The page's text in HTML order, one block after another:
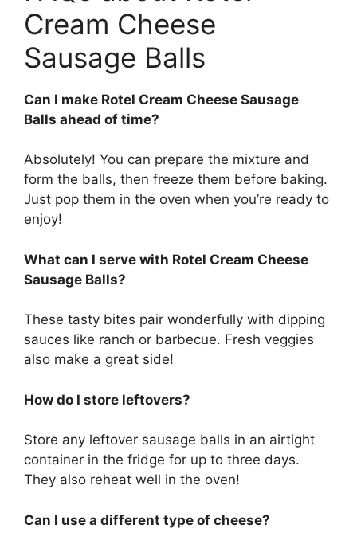
Cream Cheese
Sausage Balls
Can I make Rotel Cream Cheese Sausage
Balls ahead of time?
Absolutely! You can prepare the mixture and
form the balls, then freeze them before baking.
Just pop them in the oven when you’re ready to
enjoy!
What can I serve with Rotel Cream Cheese
Sausage Balls?
These tasty bites pair wonderfully with dipping
sauces like ranch or barbecue. Fresh veggies
also make a great side!
How do I store leftovers?
Store any leftover sausage balls in an airtight
container in the fridge for up to three days.
They also reheat well in the oven!
Can I use a different type of cheese?